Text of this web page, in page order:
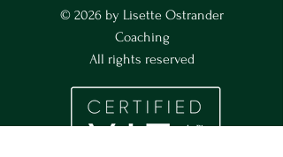
© 2026 by Lisette Ostrander
Coaching
All rights reserved